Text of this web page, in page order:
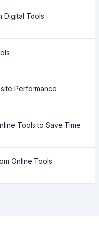
Digital Tools
Performance
Tools to Save Time
Online Tools